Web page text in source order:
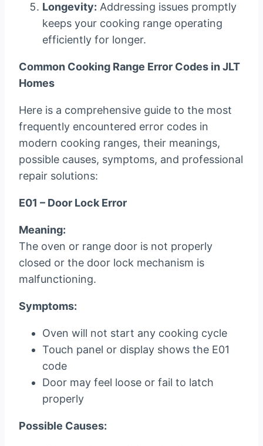
Longevity: Addressing issues promptly
keeps your cooking range operating
efficiently for longer.
Common Cooking Range Error Codes in JLT
Homes
Here is a comprehensive guide to the most
frequently encountered error codes in
modern cooking ranges, their meanings,
possible causes, symptoms, and professional
repair solutions:
E01 – Door Lock Error
Meaning:
The oven or range door is not properly
closed or the door lock mechanism is
malfunctioning.
Symptoms:
Oven will not start any cooking cycle
Touch panel or display shows the E01
code
Door may feel loose or fail to latch
properly
Possible Causes: